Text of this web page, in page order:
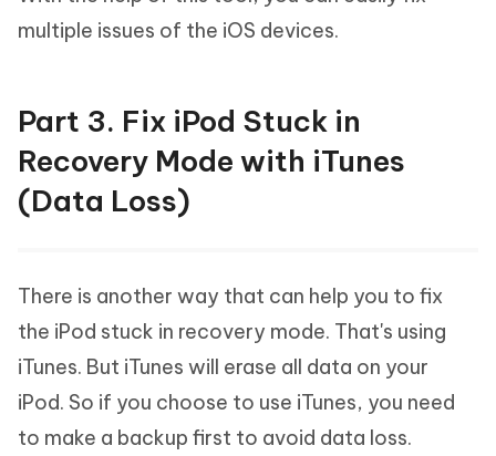
multiple issues of the iOS devices.
Part 3. Fix iPod Stuck in
Recovery Mode with iTunes
(Data Loss)
There is another way that can help you to fix
the iPod stuck in recovery mode. That's using
iTunes. But iTunes will erase all data on your
iPod. So if you choose to use iTunes, you need
to make a backup first to avoid data loss.